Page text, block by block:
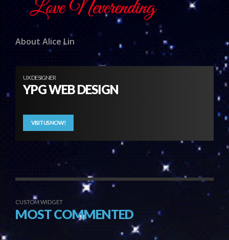
About Alice Lin
UX DESIGNER
YPG WEB DESIGN
VISIT US NOW!
CUSTOM WIDGET
MOST COMMENTED